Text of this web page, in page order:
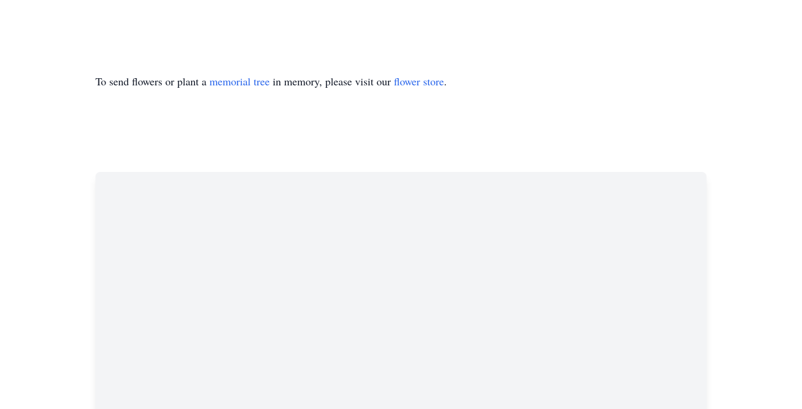
To send flowers or plant a memorial tree in memory, please visit our flower store.